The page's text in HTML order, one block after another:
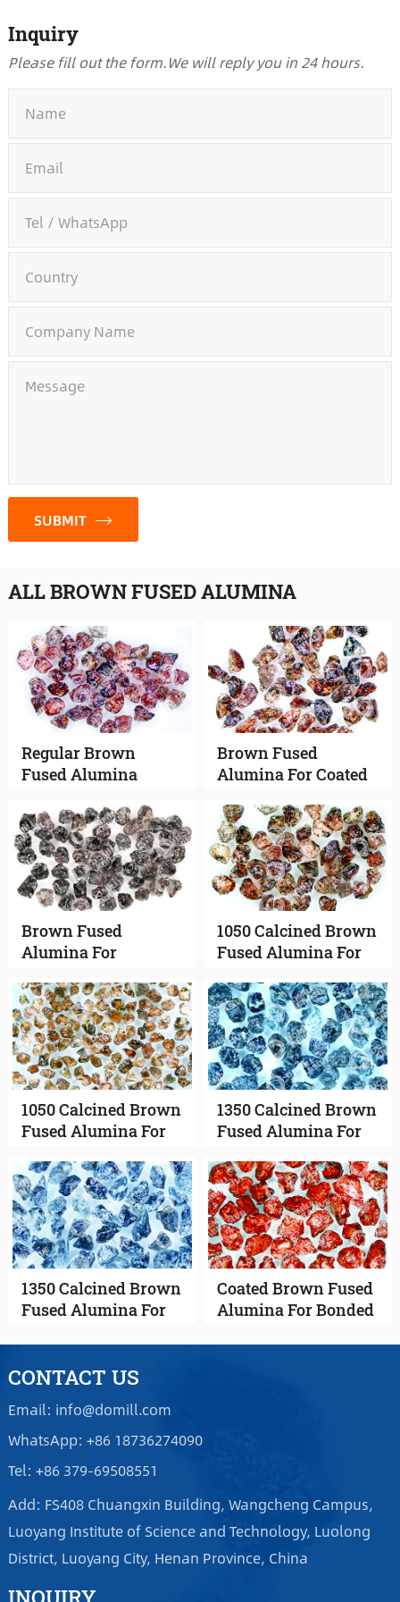
Inquiry
Please fill out the form.We will reply you in 24 hours.
SUBMIT
ALL BROWN FUSED ALUMINA
Regular Brown
Fused Alumina
Brown Fused
Alumina For Coated
Brown Fused
Alumina For
1050 Calcined Brown
Fused Alumina For
1050 Calcined Brown
Fused Alumina For
1350 Calcined Brown
Fused Alumina For
1350 Calcined Brown
Fused Alumina For
Coated Brown Fused
Alumina For Bonded
CONTACT US
Email: info@domill.com
WhatsApp: +86 18736274090
Tel: +86 379-69508551
Add: FS408 Chuangxin Building, Wangcheng Campus,
Luoyang Institute of Science and Technology, Luolong
District, Luoyang City, Henan Province, China